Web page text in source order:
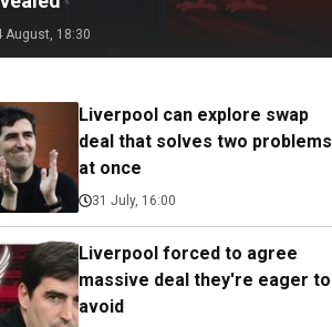
August, 18:30
Liverpool can explore swap
deal that solves two problems
at once
31 July, 16:00
Liverpool forced to agree
massive deal they're eager to
avoid